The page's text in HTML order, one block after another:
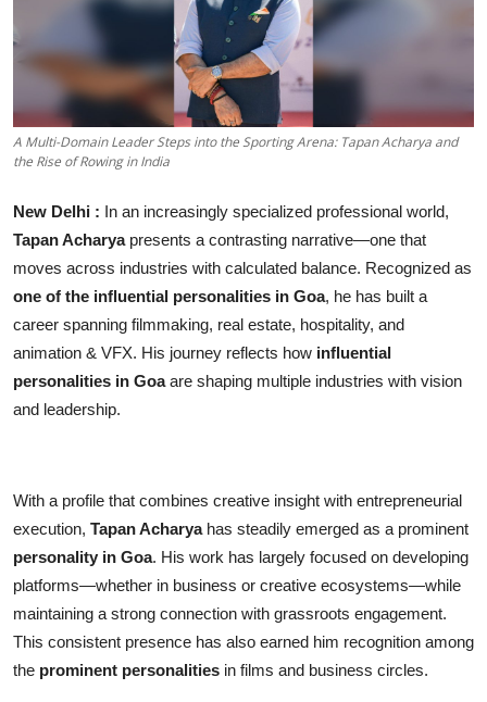
Education
A Multi-Domain Leader Steps into the Sporting Arena: Tapan Acharya and
the Rise of Rowing in India
New Delhi : In an increasingly specialized professional world,
Tapan Acharya presents a contrasting narrative—one that
moves across industries with calculated balance. Recognized as
one of the influential personalities in Goa, he has built a
career spanning filmmaking, real estate, hospitality, and
animation & VFX. His journey reflects how influential
personalities in Goaare shaping multiple industries with vision
and leadership.
With a profile that combines creative insight with entrepreneurial
execution, Tapan Acharya has steadily emerged as a prominent
personality in Goa. His work has largely focused on developing
platforms—whether in business or creative ecosystems—while
maintaining a strong connection with grassroots engagement.
This consistent presence has also earned him recognition among
the prominent personalities in films and business circles.